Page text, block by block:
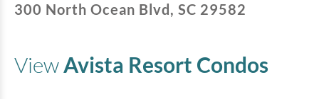
300 North Ocean Blvd, SC 29582
ViewAvista Resort Condos